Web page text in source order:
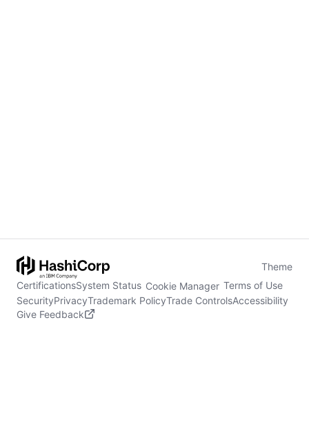
Theme
CertificationsSystem Status Cookie Manager Terms of Use
SecurityPrivacyTrademark PolicyTrade ControlsAccessibility
Give Feedback